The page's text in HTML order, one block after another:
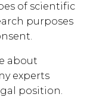
of scientific
purposes
about
experts
position.